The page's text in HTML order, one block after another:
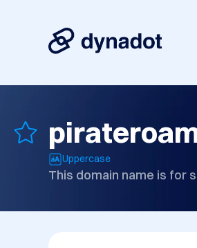
Uppercase
This domain name is for